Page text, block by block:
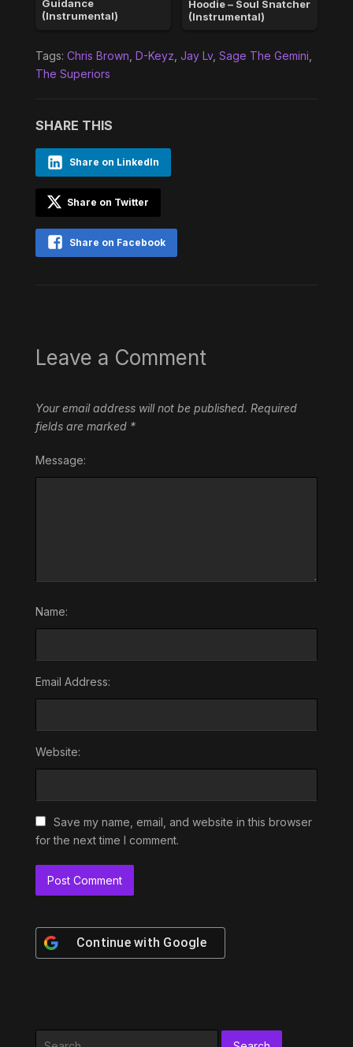
Guidance
(Instrumental)
Hoodie – Soul Snatcher
(Instrumental)
Tags: Chris Brown D-Keyz Jay Lv, Sage The Gemini
The Superiors
SHARE THIS
Share on LinkedIn
Share on Twitter
Share on Facebook
Leave a Comment
Your email address will not be published. Required
fields are marked *
Message:
Name:
Email Address:
Website:
Save my name, email, and website in this browser
for the next time I comment.
Continue with Google
Search